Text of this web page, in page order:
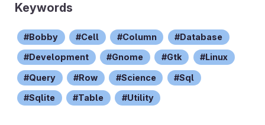
Keywords
Bobby Cell Column Database
Development Gnome Gtk Linux
Query Row Science Sql
Sqlite Table Utility